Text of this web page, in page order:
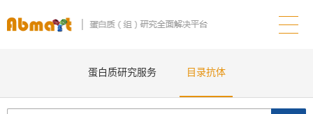
蛋白质研究服务 目录抗体